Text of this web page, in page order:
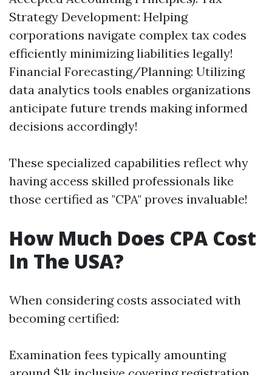
Strategy Development: Helping
corporations navigate complex tax codes
efficiently minimizing liabilities legally!
Financial Forecasting/Planning: Utilizing
data analytics tools enables organizations
anticipate future trends making informed
decisions accordingly!
These specialized capabilities reflect why
having access skilled professionals like
those certified as "CPA" proves invaluable!
How Much Does CPA Cost
In The USA?
When considering costs associated with
becoming certified:
Examination fees typically amounting